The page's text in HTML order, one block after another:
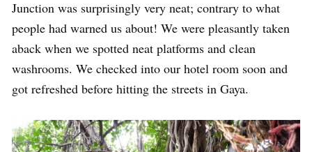
Junction was surprisingly very neat; contrary to what
people had warned us about! We were pleasantly taken
aback when we spotted neat platforms and clean
washrooms. We checked into our hotel room soon and
got refreshed before hitting the streets in Gaya.